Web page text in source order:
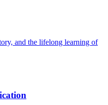
and the lifelong learning of